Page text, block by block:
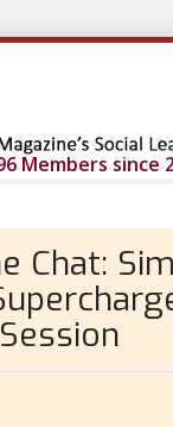
Members since
Chat: